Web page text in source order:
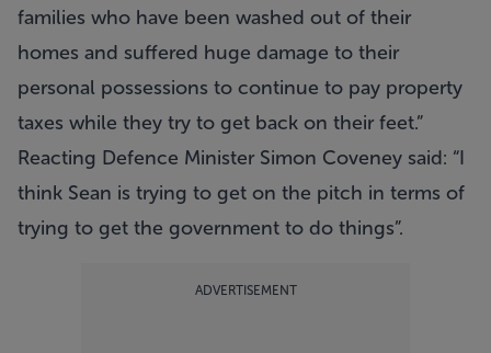
families who have been washed out of their
homes and suffered huge damage to their
personal possessions to continue to pay property
taxes while they try to get back on their feet.”
Reacting Defence Minister Simon Coveney said: “I
think Sean is trying to get on the pitch in terms of
trying to get the government to do things”.
ADVERTISEMENT